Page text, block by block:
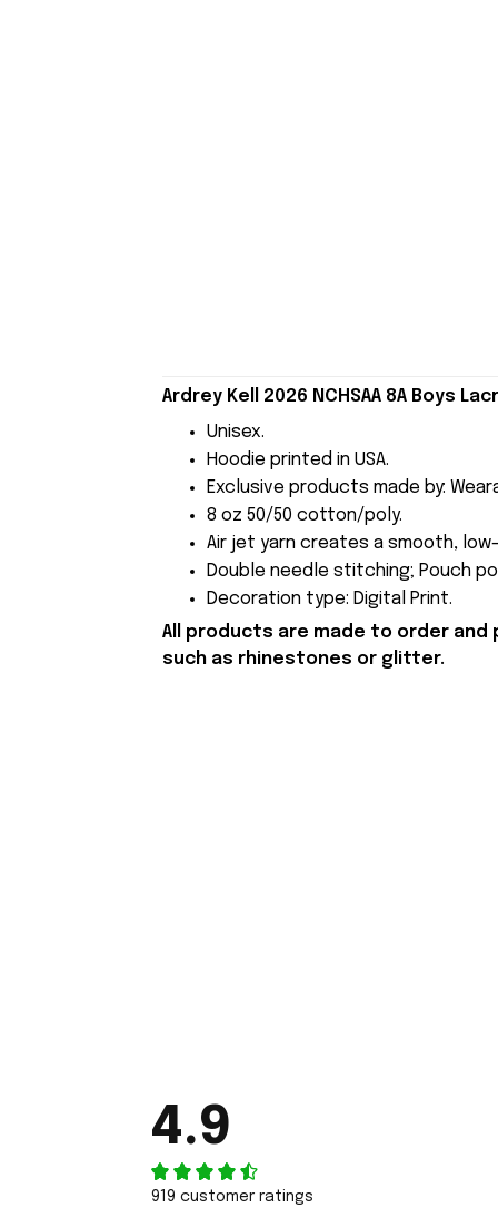
Ardrey Kell 2026 NCHSAA 8A Boys
Unisex.
Hoodie printed in USA.
Exclusive products made by:
8 oz 50/50 cotton/poly.
Air jet yarn creates a smooth,
Double needle stitching; Pouch
Decoration type: Digital Print.
All products are made to order
such as rhinestones or glitter.
4.9
919 customer ratings